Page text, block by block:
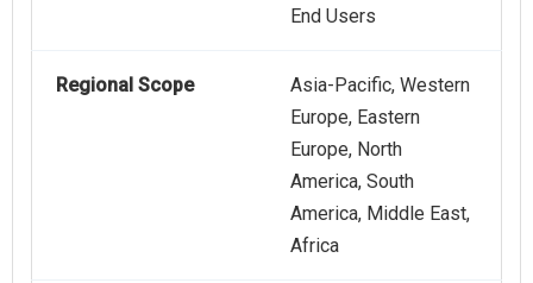
End Users
Regional Scope
Asia-Pacific, Western
Europe, Eastern
Europe, North
America, South
America, Middle East,
Africa